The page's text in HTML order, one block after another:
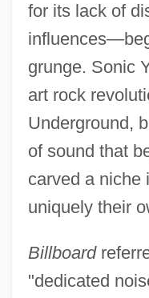
for its lack of
grunge. Sonic
art rock
Underground,
of sound that
carved a niche
uniquely their
Billboard
"dedicated